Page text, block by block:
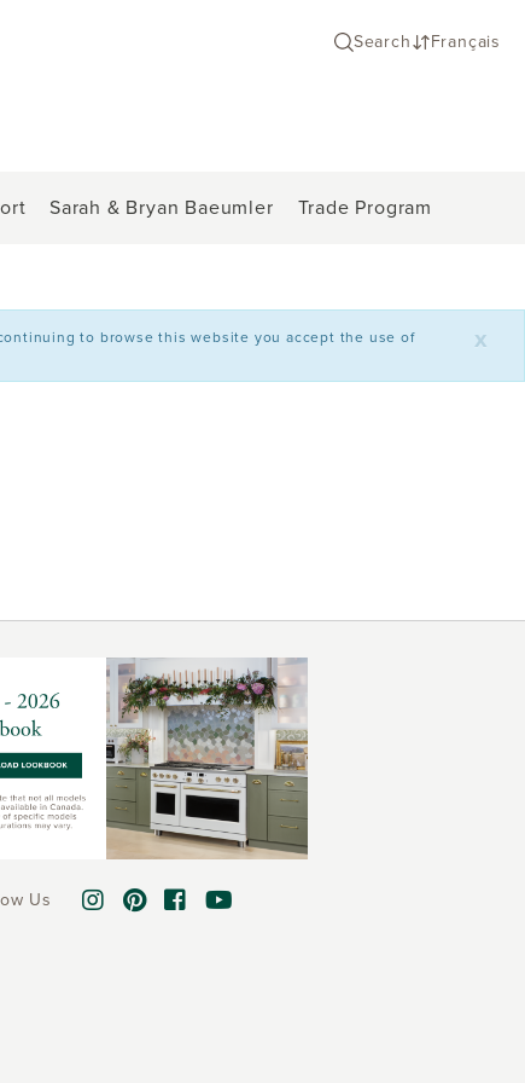
Search Français
Sarah & Bryan Baeumler Trade Program
x
to browse this website you accept the use of
Us